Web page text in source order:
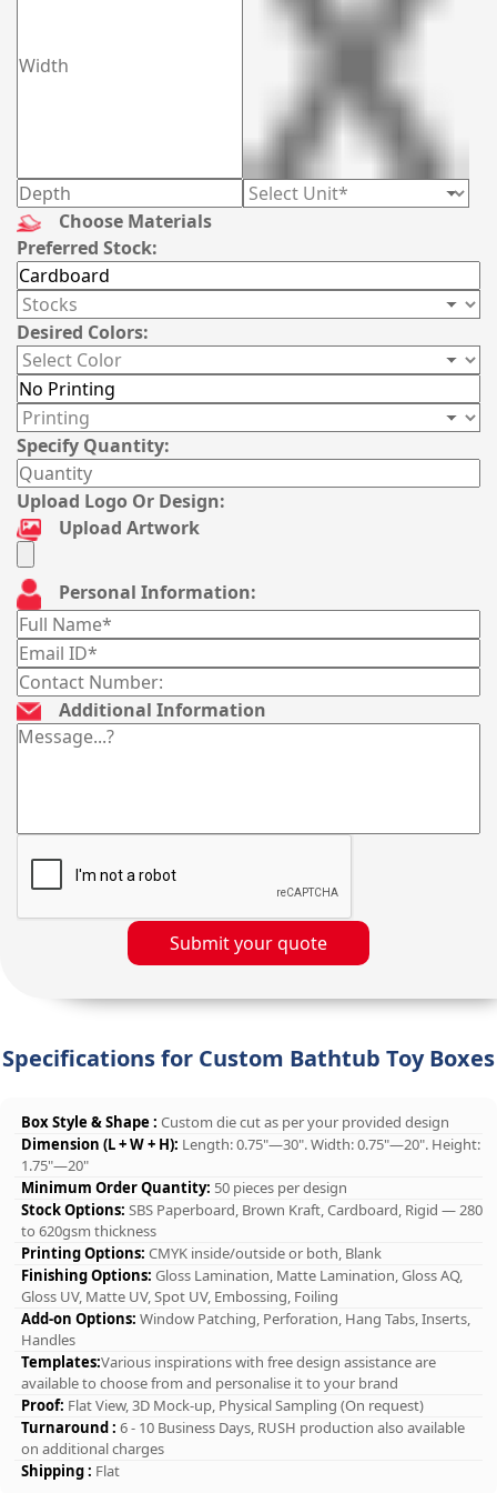
Choose Materials
Preferred Stock:
Desired Colors:
Specify Quantity:
Upload Logo Or Design:
Upload Artwork
Personal Information:
Additional Information
Submit your quote
Specifications for Custom Bathtub Toy Boxes
Box Style & Shape : Custom die cut as per your provided design
Dimension (L + W + H): Length: 0.75"—30". Width: 0.75"—20". Height:
1.75"—20"
Minimum Order Quantity: 50 pieces per design
Stock Options: SBS Paperboard, Brown Kraft, Cardboard, Rigid — 280
to 620gsm thickness
Printing Options: CMYK inside/outside or both, Blank
Finishing Options: Gloss Lamination, Matte Lamination, Gloss AQ,
Gloss UV, Matte UV, Spot UV, Embossing, Foiling
Add-on Options: Window Patching, Perforation, Hang Tabs, Inserts,
Handles
Templates:Various inspirations with free design assistance are
available to choose from and personalise it to your brand
Proof: Flat View, 3D Mock-up, Physical Sampling (On request)
Turnaround : 6 - 10 Business Days, RUSH production also available
on additional charges
Shipping : Flat